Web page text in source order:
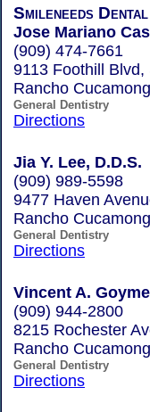
Smileneeds Dental
Jose Mariano
(909) 474-7661
9113 Foothill Blvd,
Rancho
General Dentistry
Directions
Jia Y. Lee, D.D.S.
(909) 989-5598
9477 Haven
Rancho
General Dentistry
Directions
Vincent A.
(909) 944-2800
8215 Rochester
Rancho
General Dentistry
Directions